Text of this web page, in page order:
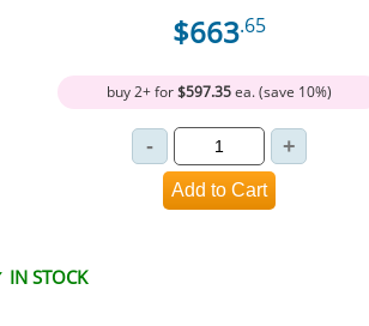
$663.65
buy 2+ for$597.35ea. (save 10%)
IN STOCK